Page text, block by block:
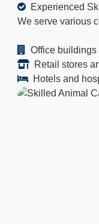
Experienced
We serve various
Office
Retail stores
Hotels and